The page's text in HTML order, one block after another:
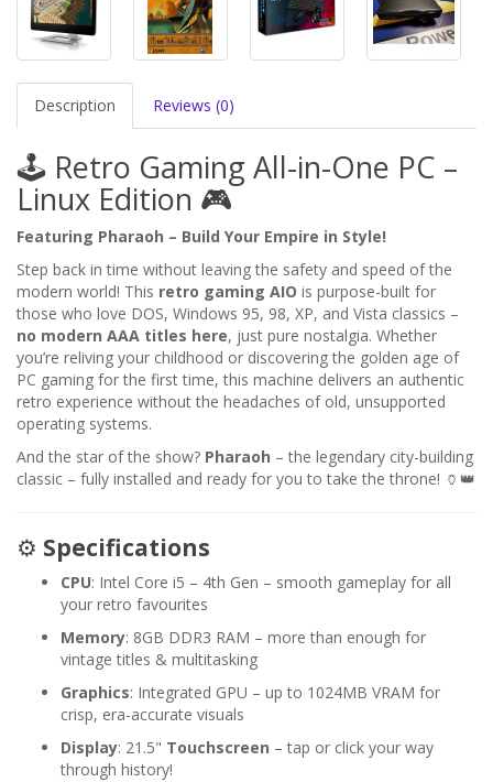
Description Reviews (0)
🕹️ Retro Gaming All-in-One PC –
Linux Edition 🎮
Featuring Pharaoh – Build Your Empire in Style!
Step back in time without leaving the safety and speed of the
modern world! This retro gaming AIO is purpose-built for
those who love DOS, Windows 95, 98, XP, and Vista classics –
no modern AAA titles here, just pure nostalgia. Whether
you’re reliving your childhood or discovering the golden age of
PC gaming for the first time, this machine delivers an authentic
retro experience without the headaches of old, unsupported
operating systems.
And the star of the show? Pharaoh – the legendary city-building
classic – fully installed and ready for you to take the throne! 🏺👑
⚙️ Specifications
CPU: Intel Core i5 – 4th Gen – smooth gameplay for all
your retro favourites
Memory: 8GB DDR3 RAM – more than enough for
vintage titles & multitasking
Graphics: Integrated GPU – up to 1024MB VRAM for
crisp, era-accurate visuals
Display: 21.5" Touchscreen – tap or click your way
through history!